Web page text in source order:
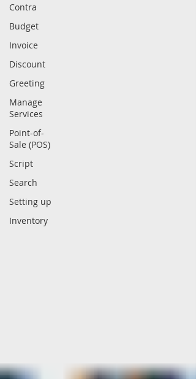
Contra
Budget
Invoice
Discount
Greeting
Manage
Services
Point-of-
Sale (POS)
Script
Search
Setting up
Inventory